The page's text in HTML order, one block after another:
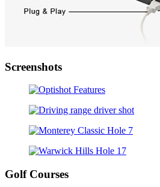
Screenshots
Golf Courses